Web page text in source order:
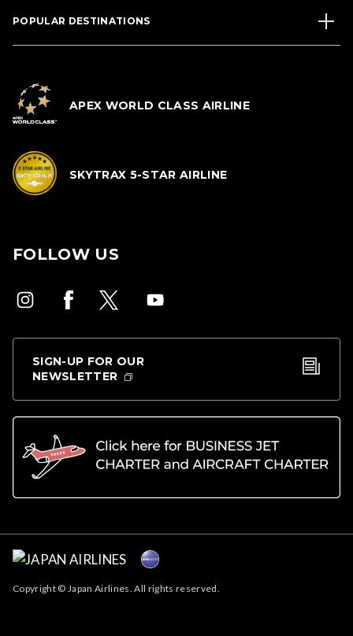
POPULAR DESTINATIONS
APEX WORLD CLASS AIRLINE
SKYTRAX 5-STAR AIRLINE
FOLLOW US
SIGN-UP FOR OUR
NEWSLETTER
Copyright © Japan Airlines. All rights reserved.